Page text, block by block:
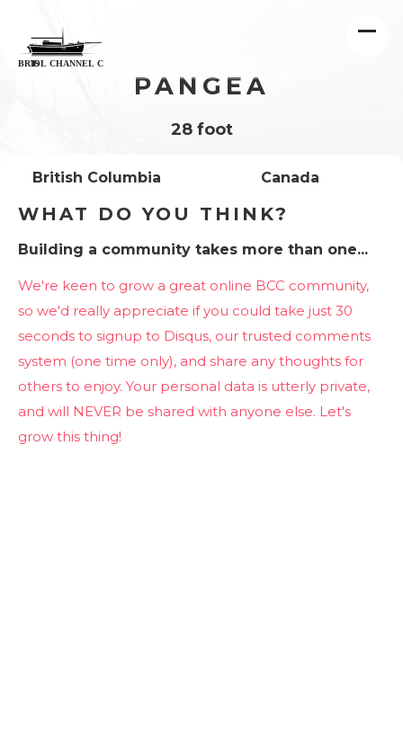
PANGEA
28 foot
British Columbia Canada
WHAT DO YOU THINK?
Building a community takes more than one...
We're keen to grow a great online BCC community,
so we'd really appreciate if you could take just 30
seconds to signup to Disqus, our trusted comments
system (one time only), and share any thoughts for
others to enjoy. Your personal data is utterly private,
and will NEVER be shared with anyone else. Let's
grow this thing!